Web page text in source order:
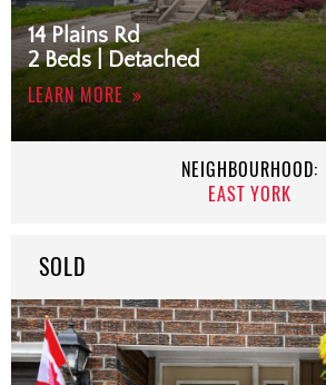
14 Plains Rd
2 Beds | Detached
LEARN MORE
NEIGHBOURHOOD:
EAST YORK
SOLD